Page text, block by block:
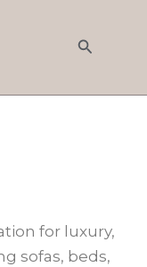
Search
for luxury,
sofas, beds,